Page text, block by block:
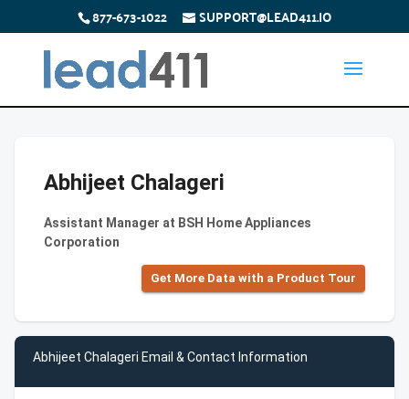
877-673-1022 SUPPORT@LEAD411.IO
Abhijeet Chalageri
Assistant Manager at BSH Home Appliances
Corporation
Get More Data with a Product Tour
Abhijeet Chalageri Email & Contact Information